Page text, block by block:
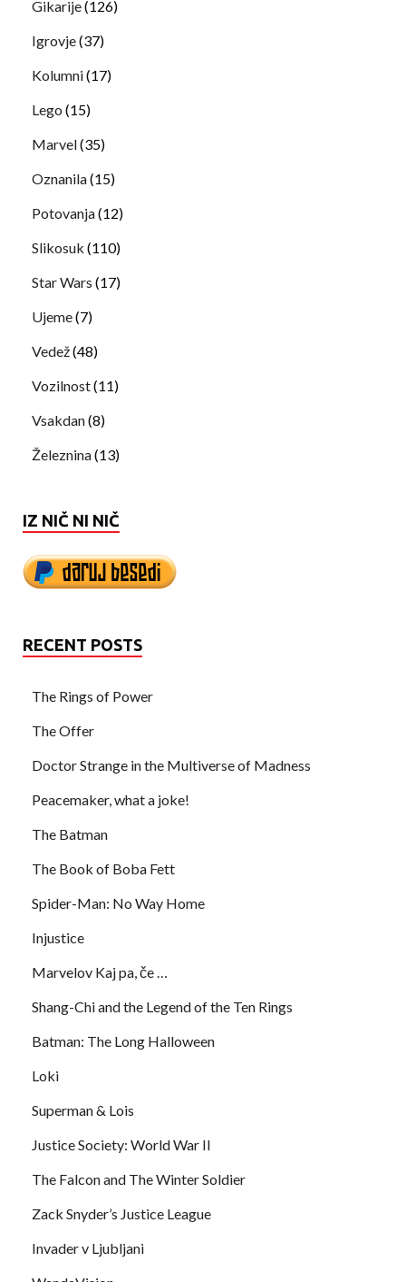
Gikarije(126)
Igrovje(37)
Kolumni(17)
Lego (15)
Marvel(35)
Oznanila(15)
Potovanja(12)
Slikosuk (110)
Star Wars (17)
Ujeme(7)
Vedež(48)
Vozilnost(11)
Vsakdan(8)
Železnina(13)
IZ NIČ NI NIČ
RECENT POSTS
The Rings of Power
The Offer
Doctor Strange in the Multiverse of Madness
Peacemaker, what a joke!
The Batman
The Book of Boba Fett
Spider-Man: No Way Home
Injustice
Marvelov Kaj pa, če …
Shang-Chi and the Legend of the Ten Rings
Batman: The Long Halloween
Loki
Superman & Lois
Justice Society: World War II
The Falcon and The Winter Soldier
Zack Snyder’s Justice League
Invader v Ljubljani